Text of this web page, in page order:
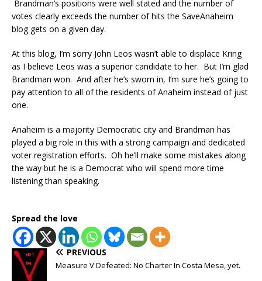
Brandman’s positions were well stated and the number of
votes clearly exceeds the number of hits the SaveAnaheim
blog gets on a given day.
At this blog, I’m sorry John Leos wasn’t able to displace Kring
as I believe Leos was a superior candidate to her. But I’m glad
Brandman won. And after he’s sworn in, I’m sure he’s going to
pay attention to all of the residents of Anaheim instead of just
one.
Anaheim is a majority Democratic city and Brandman has
played a big role in this with a strong campaign and dedicated
voter registration efforts. Oh he’ll make some mistakes along
the way but he is a Democrat who will spend more time
listening than speaking.
Spread the love
PREVIOUS
Measure V Defeated: No Charter In Costa Mesa, yet.